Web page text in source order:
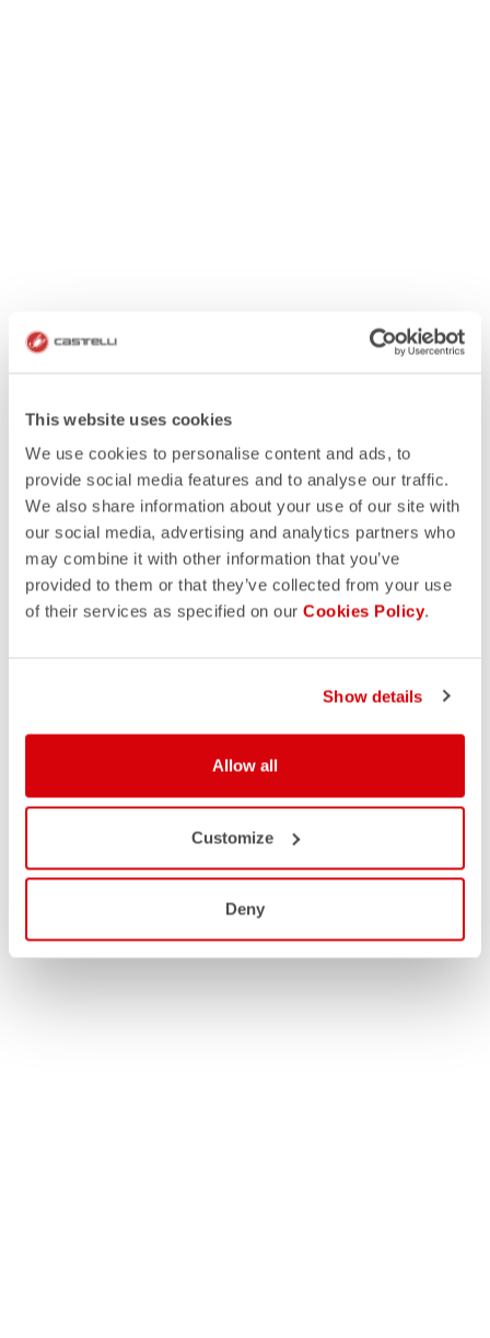
This website uses cookies
We use cookies to personalise content and ads, to
provide social media features and to analyse our traffic.
We also share information about your use of our site with
our social media, advertising and analytics partners who
may combine it with other information that you’ve
provided to them or that they’ve collected from your use
of their services as specified on our Cookies Policy.
Show details
Allow all
Customize
Deny